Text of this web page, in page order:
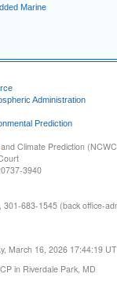
Marine
Administration
Prediction
Climate Prediction
3940
683-1545 (back office-
March 16, 2026 17:44:19
in Riverdale Park, MD